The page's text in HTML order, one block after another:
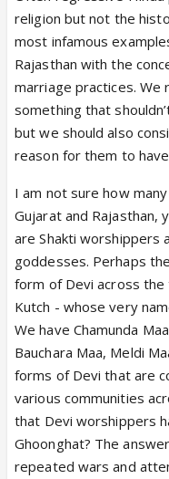
religion but not the
most infamous
Rajasthan with the
marriage practices. We
something that
but we should also
reason for them to
I am not sure how
Gujarat and Rajasthan,
are Shakti worshippers
goddesses. Perhaps
form of Devi across
Kutch - whose very
We have Chamunda
Bauchara Maa, Meldi
forms of Devi that are
various communities
that Devi worshippers
Ghoonghat? The
repeated wars and